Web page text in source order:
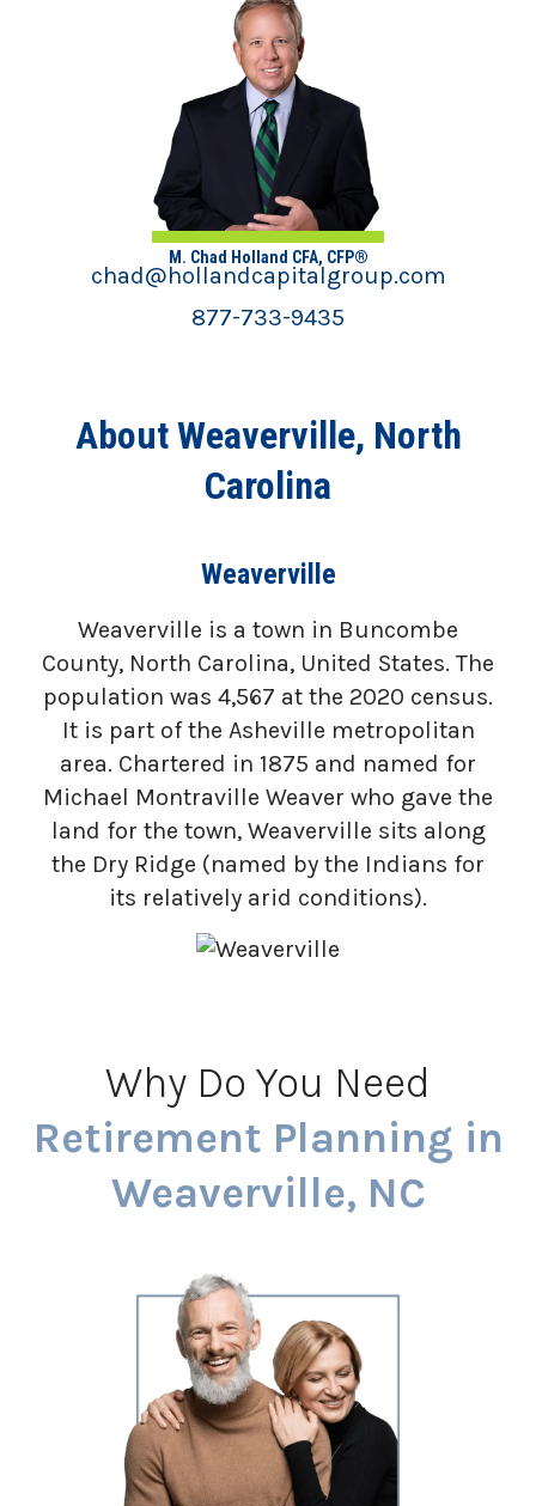
M. Chad Holland CFA, CFP®
chad@hollandcapitalgroup.com
877-733-9435
About Weaverville, North
Carolina
Weaverville
Weaverville is a town in Buncombe
County, North Carolina, United States. The
population was 4,567 at the 2020 census.
It is part of the Asheville metropolitan
area. Chartered in 1875 and named for
Michael Montraville Weaver who gave the
land for the town, Weaverville sits along
the Dry Ridge (named by the Indians for
its relatively arid conditions).
Why Do You Need
Retirement Planning in
Weaverville, NC